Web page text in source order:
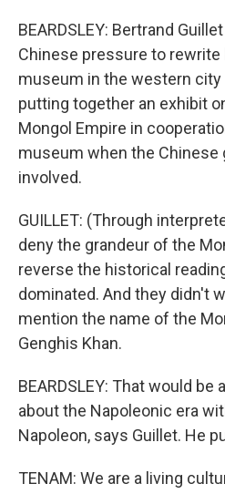
BEARDSLEY: Bertrand
Chinese pressure to rewrite
museum in the western city
putting together an exhibit
Mongol Empire in
museum when the Chinese
involved.
GUILLET: (Through
deny the grandeur of the
reverse the historical
dominated. And they didn't
mention the name of the
Genghis Khan.
BEARDSLEY: That would be
about the Napoleonic era
Napoleon, says Guillet. He
TENAM: We are a living